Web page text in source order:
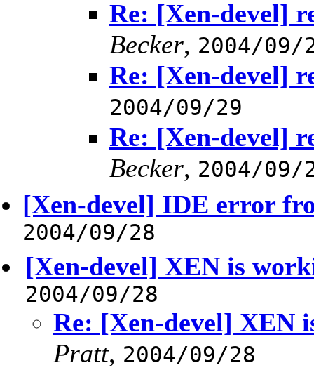
Re: [Xen-devel]
Becker, 2004/09/
Re: [Xen-devel]
2004/09/29
Re: [Xen-devel]
Becker, 2004/09/
[Xen-devel] IDE error
2004/09/28
[Xen-devel] XEN is
2004/09/28
Re: [Xen-devel] XEN
Pratt, 2004/09/28